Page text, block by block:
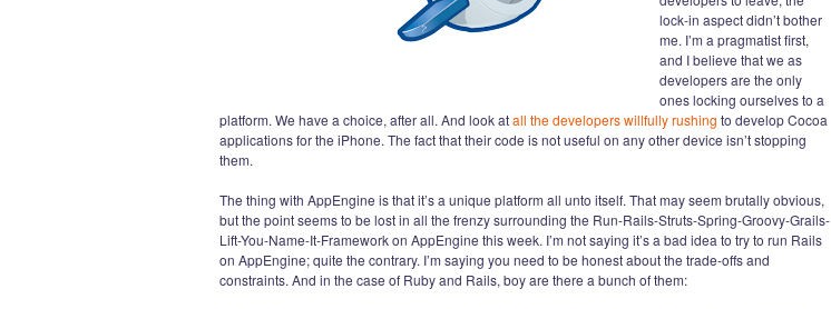
lock-in aspect didn’t bother
me. I’m a pragmatist first,
and I believe that we as
developers are the only
ones locking ourselves to a
platform. We have a choice, after all. And look atall the developers willfully rushing to develop Cocoa
applications for the iPhone. The fact that their code is not useful on any other device isn’t stopping
them.
The thing with AppEngine is that it’s a unique platform all unto itself. That may seem brutally obvious,
but the point seems to be lost in all the frenzy surrounding the Run-Rails-Struts-Spring-Groovy-Grails-
Lift-You-Name-It-Framework on AppEngine this week. I’m not saying it’s a bad idea to try to run Rails
on AppEngine; quite the contrary. I’m saying you need to be honest about the trade-offs and
constraints. And in the case of Ruby and Rails, boy are there a bunch of them: